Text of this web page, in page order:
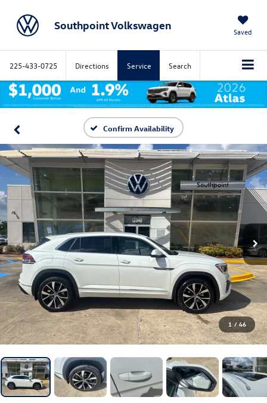
Southpoint Volkswagen Saved
225-433-0725 Directions Service Search
Confirm Availability
1 / 46